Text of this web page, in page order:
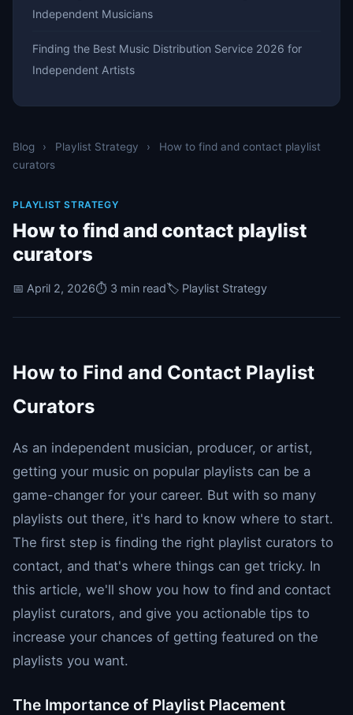
Blog › Playlist Strategy ›
How to find and contact playlist
curators
PLAYLIST STRATEGY
How to find and contact playlist
curators
📅 April 2, 2026⏱️ 3 min read🏷️ Playlist Strategy
How to Find and Contact Playlist
Curators
As an independent musician, producer, or artist,
getting your music on popular playlists can be a
game-changer for your career. But with so many
playlists out there, it's hard to know where to start.
The first step is finding the right playlist curators to
contact, and that's where things can get tricky. In
this article, we'll show you how to find and contact
playlist curators, and give you actionable tips to
increase your chances of getting featured on the
playlists you want.
The Importance of Playlist Placement
Independent Musicians
Finding the Best Music Distribution Service 2026 for
Independent Artists